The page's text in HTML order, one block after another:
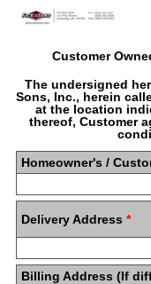
Customer
The undersigned
Sons, Inc., herein
at the location
thereof, Customer
Homeowner's /
Delivery Address *
Billing Address (If